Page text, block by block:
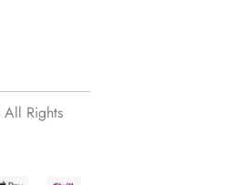
All Rights